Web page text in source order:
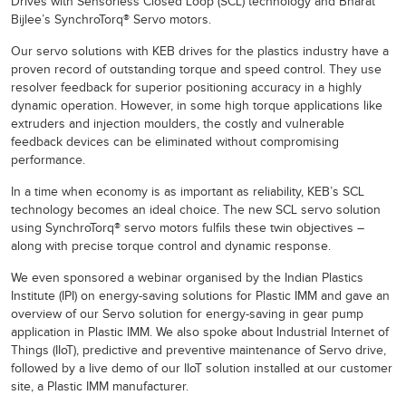
Bijlee’s SynchroTorq® Servo motors.
Our servo solutions with KEB drives for the plastics industry have a
proven record of outstanding torque and speed control. They use
resolver feedback for superior positioning accuracy in a highly
dynamic operation. However, in some high torque applications like
extruders and injection moulders, the costly and vulnerable
feedback devices can be eliminated without compromising
performance.
In a time when economy is as important as reliability, KEB’s SCL
technology becomes an ideal choice. The new SCL servo solution
using SynchroTorq® servo motors fulfils these twin objectives –
along with precise torque control and dynamic response.
We even sponsored a webinar organised by the Indian Plastics
Institute (IPI) on energy-saving solutions for Plastic IMM and gave an
overview of our Servo solution for energy-saving in gear pump
application in Plastic IMM. We also spoke about Industrial Internet of
Things (IIoT), predictive and preventive maintenance of Servo drive,
followed by a live demo of our IIoT solution installed at our customer
site, a Plastic IMM manufacturer.